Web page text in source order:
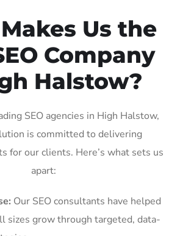
Us the
Company
Halstow?
SEO agencies in High Halstow,
is committed to delivering
for our clients. Here’s what sets us
apart:
Our SEO consultants have helped
sizes grow through targeted, data-